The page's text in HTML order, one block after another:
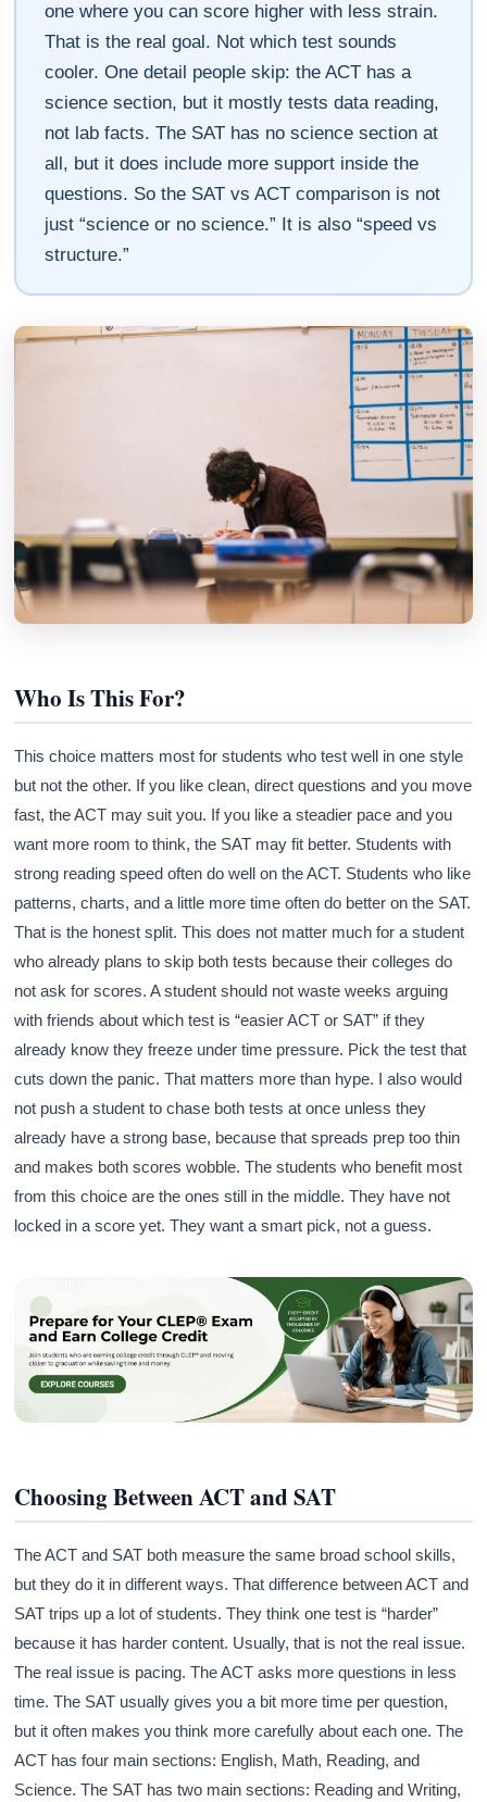
one where you can score higher with less strain.
That is the real goal. Not which test sounds
cooler. One detail people skip: the ACT has a
science section, but it mostly tests data reading,
not lab facts. The SAT has no science section at
all, but it does include more support inside the
questions. So the SAT vs ACT comparison is not
just “science or no science.” It is also “speed vs
structure.”
Who Is This For?
This choice matters most for students who test well in one style
but not the other. If you like clean, direct questions and you move
fast, the ACT may suit you. If you like a steadier pace and you
want more room to think, the SAT may fit better. Students with
strong reading speed often do well on the ACT. Students who like
patterns, charts, and a little more time often do better on the SAT.
That is the honest split. This does not matter much for a student
who already plans to skip both tests because their colleges do
not ask for scores. A student should not waste weeks arguing
with friends about which test is “easier ACT or SAT” if they
already know they freeze under time pressure. Pick the test that
cuts down the panic. That matters more than hype. I also would
not push a student to chase both tests at once unless they
already have a strong base, because that spreads prep too thin
and makes both scores wobble. The students who benefit most
from this choice are the ones still in the middle. They have not
locked in a score yet. They want a smart pick, not a guess.
Choosing Between ACT and SAT
The ACT and SAT both measure the same broad school skills,
but they do it in different ways. That difference between ACT and
SAT trips up a lot of students. They think one test is “harder”
because it has harder content. Usually, that is not the real issue.
The real issue is pacing. The ACT asks more questions in less
time. The SAT usually gives you a bit more time per question,
but it often makes you think more carefully about each one. The
ACT has four main sections: English, Math, Reading, and
Science. The SAT has two main sections: Reading and Writing,